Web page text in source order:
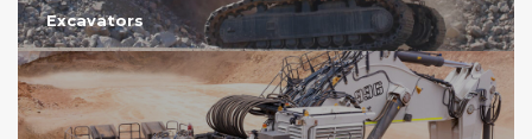
Excavators